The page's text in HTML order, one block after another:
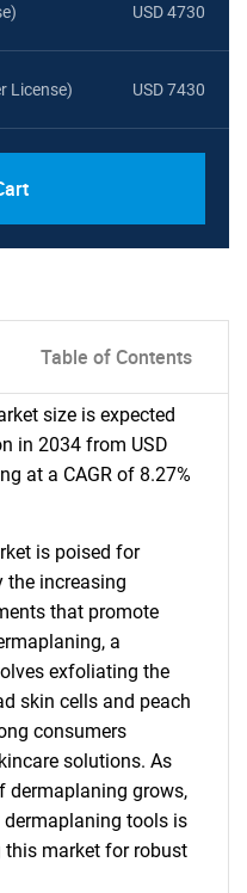
USD 4730
License) USD 7430
Table of Contents
size is expected
in 2034 from USD
at a CAGR of 8.27%
is poised for
the increasing
that promote
a
exfoliating the
skin cells and peach
consumers
solutions. As
dermaplaning grows,
tools is
this market for robust